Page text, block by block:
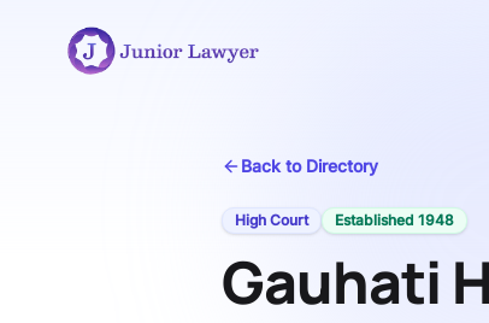
Back to Directory
High Court Established 1948
Gauhati